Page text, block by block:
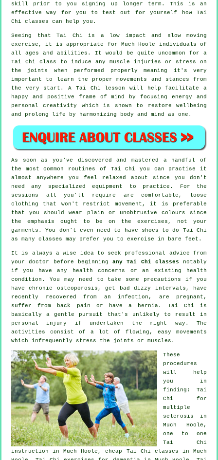
skill prior to you signing up longer term. This is an
effective way for you to test out for yourself how Tai
Chi classes can help you.
Seeing that Tai Chi is a low impact and slow moving
exercise, it is appropriate for Much Hoole individuals of
all ages and abilities. It would be quite uncommon for a
Tai Chi class to induce any muscle injuries or stress on
the joints when performed properly meaning it's very
important to learn the proper movements and stances from
the very start. A Tai Chi lesson will help facilitate a
happy and positive frame of mind by focusing energy and
personal creativity which is shown to restore wellbeing
and prolong life by harmonizing body and mind as one.
As soon as you've discovered and mastered a handful of
the most common routines of Tai Chi
you can practise it
almost anywhere you feel relaxed about since you don't
need any specialized equipment to practice. For the
sessions all you'll require are comfortable, loose
clothing that won't restrict movement, it is preferable
that you should wear plain or unobtrusive colours since
the emphasis ought to be on the exercises, not your
garments. You don't even need to have shoes to do Tai Chi
as many classes may prefer you to exercise in bare feet.
It is always a wise idea to seek professional advice from
your doctor before beginning any Tai Chi classes notably
if you have any health concerns or an existing health
condition. You may need to take some precautions if you
have chronic osteoporosis, get bad dizzy intervals, have
recently recovered from an infection, are pregnant,
suffer from back pain or have a hernia. Tai Chi is
basically a gentle pursuit that's unlikely to result in
personal injury if undertaken the right way. The
activities consist of a lot of flowing, easy movements
which infrequently stress the joints or muscles.
These
procedures
will help
you in
finding: Tai
Chi for
multiple
sclerosis in
Much Hoole,
one to one
Tai Chi
instruction in Much Hoole, cheap Tai Chi classes in Much